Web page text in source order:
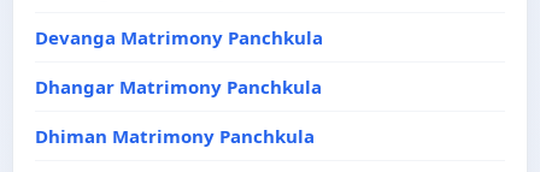
Devanga Matrimony Panchkula
Dhangar Matrimony Panchkula
Dhiman Matrimony Panchkula